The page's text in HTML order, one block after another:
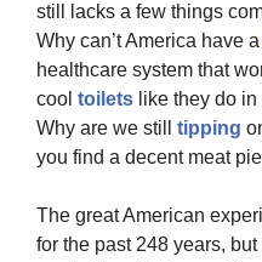
still lacks a few things
Why can’t America have a
healthcare system that
cool toilets like they do
Why are we still tipping
you find a decent meat
The great American
for the past 248 years,